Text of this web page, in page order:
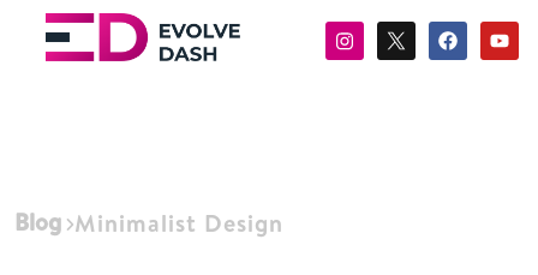
Blog Minimalist Design